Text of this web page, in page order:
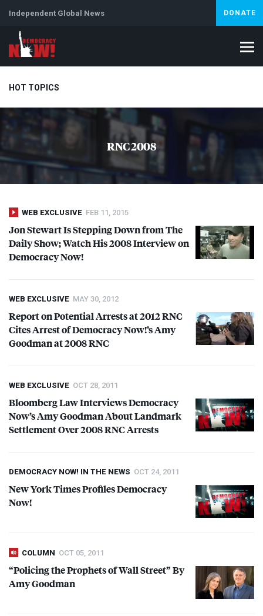
Independent Global News DONATE
HOT TOPICS
Climate Crisis Artificial Intelligence Lebanon
RNC 2008
WEB EXCLUSIVE FEB 11, 2015
Jon Stewart Is Stepping Down from The
Daily Show; Watch His 2008 Interview on
Democracy Now!
WEB EXCLUSIVE MAY 30, 2012
Report on Potential Arrests at 2012RNC
Cites Arrest of Democracy Now!’s Amy
Goodman at 2008RNC
WEB EXCLUSIVE OCT 28, 2011
Bloomberg Law Interviews Democracy
Now’s Amy Goodman About Landmark
Settlement Over 2008RNCArrests
DEMOCRACY NOW! IN THE NEWS OCT 24, 2011
New York Times Profiles Democracy
Now!
COLUMN OCT 05, 2011
“Policing the Prophets of Wall Street” By
Amy Goodman